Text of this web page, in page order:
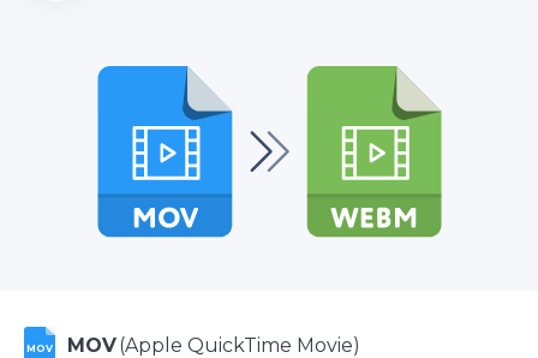
MOV MOV(Apple QuickTime Movie)